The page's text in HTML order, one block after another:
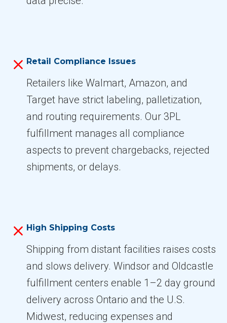
Retail Compliance Issues
Retailers like Walmart, Amazon, and
Target have strict labeling, palletization,
and routing requirements. Our 3PL
fulfillment manages all compliance
aspects to prevent chargebacks, rejected
shipments, or delays.
High Shipping Costs
Shipping from distant facilities raises costs
and slows delivery. Windsor and Oldcastle
fulfillment centers enable 1–2 day ground
delivery across Ontario and the U.S.
Midwest, reducing expenses and